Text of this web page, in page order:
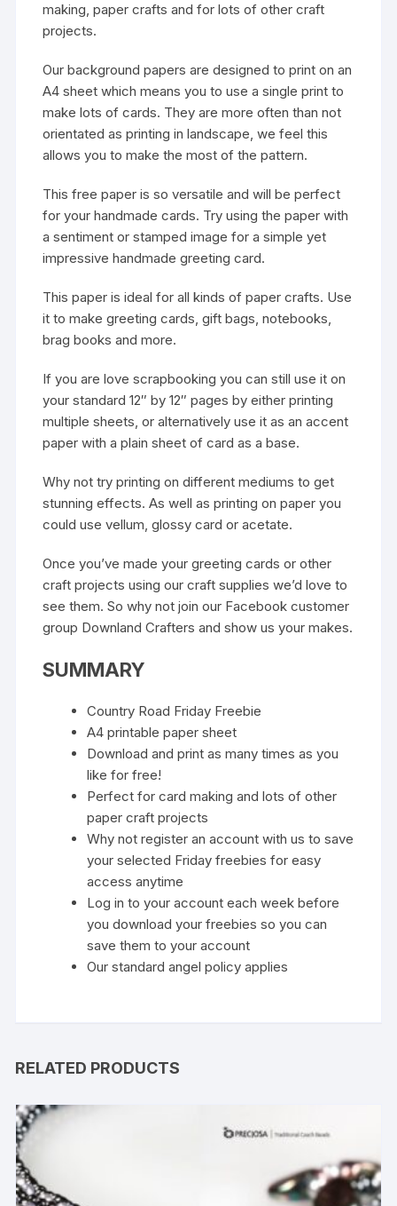
making, paper crafts and for lots of other craft
projects.
Our background papers are designed to print on an
A4 sheet which means you to use a single print to
make lots of cards. They are more often than not
orientated as printing in landscape, we feel this
allows you to make the most of the pattern.
This free paper is so versatile and will be perfect
for your handmade cards. Try using the paper with
a sentiment or stamped image for a simple yet
impressive handmade greeting card.
This paper is ideal for all kinds of paper crafts. Use
it to make greeting cards, gift bags, notebooks,
brag books and more.
If you are love scrapbooking you can still use it on
your standard 12″ by 12″ pages by either printing
multiple sheets, or alternatively use it as an accent
paper with a plain sheet of card as a base.
Why not try printing on different mediums to get
stunning effects. As well as printing on paper you
could use vellum, glossy card or acetate.
Once you’ve made your greeting cards or other
craft projects using our craft supplies we’d love to
see them. So why not join our Facebook customer
group Downland Crafters and show us your makes.
SUMMARY
Country Road Friday Freebie
A4 printable paper sheet
Download and print as many times as you
like for free!
Perfect for card making and lots of other
paper craft projects
Why not register an account with us to save
your selected Friday freebies for easy
access anytime
Log in to your account each week before
you download your freebies so you can
save them to your account
Our standardangel policy applies
RELATED PRODUCTS